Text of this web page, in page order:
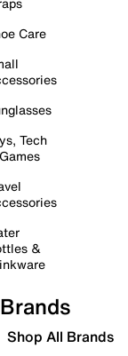
Care
Tech
&
Brands
Shop All Brands